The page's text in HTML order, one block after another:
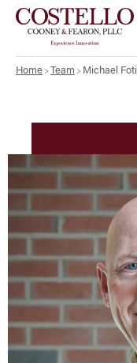
Home Team Michael Foti